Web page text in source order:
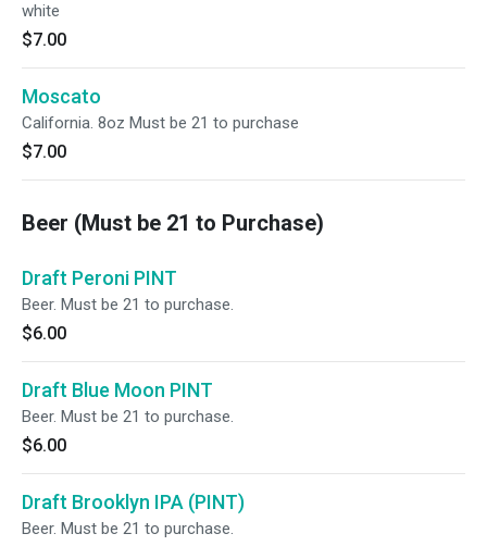
white
$7.00
Moscato
California. 8oz Must be 21 to purchase
$7.00
Beer (Must be 21 to Purchase)
Draft Peroni PINT
Beer. Must be 21 to purchase.
$6.00
Draft Blue Moon PINT
Beer. Must be 21 to purchase.
$6.00
Draft Brooklyn IPA (PINT)
Beer. Must be 21 to purchase.